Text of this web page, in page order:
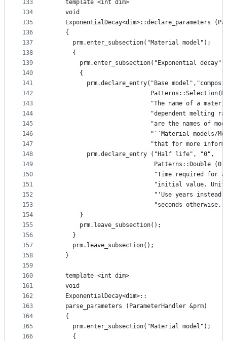
133
134
135
136
137
138
139
140
141
142
143
144
145
146
147
148
149
150
151
152
153
154
155
156
157
158
159
160
161
162
163
164
165
166
    template <int dim>
    void
ExponentialDecay<dim>::declare_parameters
    {
      prm.enter_subsection("Material model");
      {
prm.enter_subsection("Exponential
        {
prm.declare_entry("Base
"The name of a
"dependent melting
"are the names of
"``Material models/
"that for more
          prm.declare_entry ("Half life", "0",
Patterns::Double
"Time required for
"initial value.
"'Use years instead
"seconds
        }
        prm.leave_subsection();
      }
      prm.leave_subsection();
    }
    template <int dim>
    void
    ExponentialDecay<dim>::
    parse_parameters (ParameterHandler &prm)
    {
      prm.enter_subsection("Material model");
      {